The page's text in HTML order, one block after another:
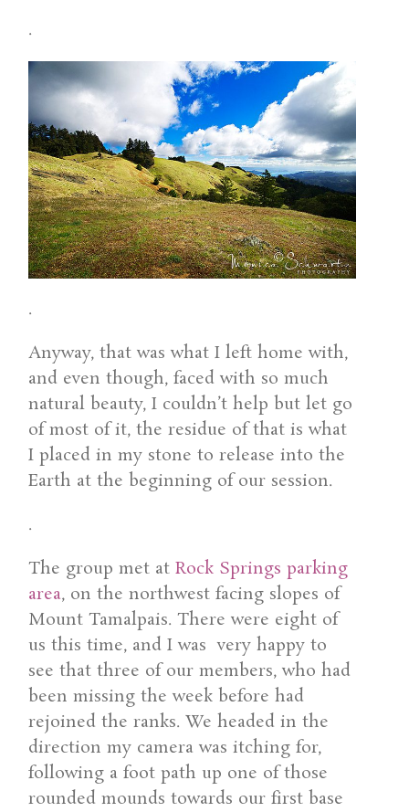
.
.
Anyway, that was what I left home with,
and even though, faced with so much
natural beauty, I couldn’t help but let go
of most of it, the residue of that is what
I placed in my stone to release into the
Earth at the beginning of our session.
.
The group met atRock Springs parking
area, on the northwest facing slopes of
Mount Tamalpais. There were eight of
us this time, and I was very happy to
see that three of our members, who had
been missing the week before had
rejoined the ranks. We headed in the
direction my camera was itching for,
following a foot path up one of those
rounded mounds towards our first base